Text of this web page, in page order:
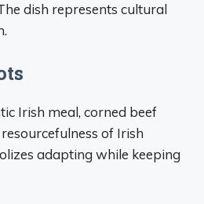
dish represents cultural
Irish meal, corned beef
of Irish
adapting while keeping